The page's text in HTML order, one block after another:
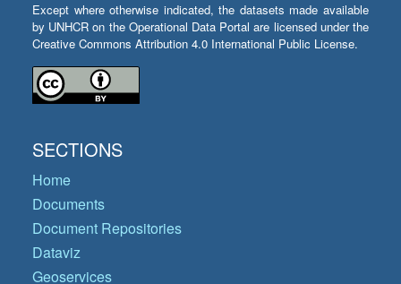
Except where otherwise indicated, the datasets made available
by UNHCR on the Operational Data Portal are licensed under the
Creative Commons Attribution 4.0 International Public License.
SECTIONS
Home
Documents
Document Repositories
Dataviz
Geoservices